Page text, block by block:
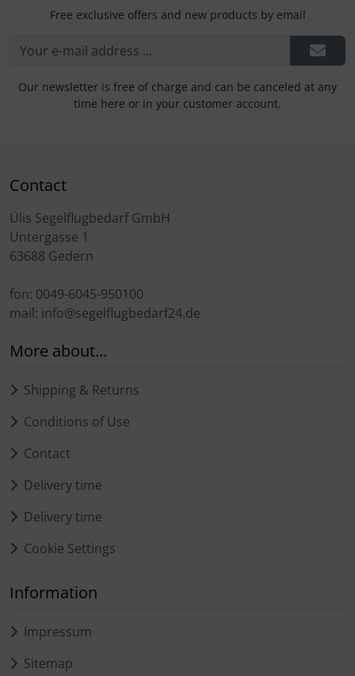
Free exclusive offers and new products by email
Our newsletter is free of charge and can be canceled at any
time here or in your customer account.
Contact
Ülis Segelflugbedarf GmbH
Untergasse 1
63688 Gedern
fon: 0049-6045-950100
mail: info@segelflugbedarf24.de
More about...
Shipping & Returns
Conditions of Use
Contact
Delivery time
Delivery time
Cookie Settings
Information
Impressum
Sitemap